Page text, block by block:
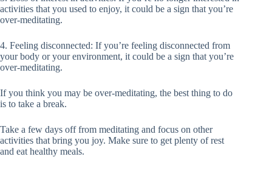
activities that you used to enjoy, it could be a sign that you’re
over-meditating.
4. Feeling disconnected: If you’re feeling disconnected from
your body or your environment, it could be a sign that you’re
over-meditating.
If you think you may be over-meditating, the best thing to do
is to take a break.
Take a few days off from meditating and focus on other
activities that bring you joy. Make sure to get plenty of rest
and eat healthy meals.